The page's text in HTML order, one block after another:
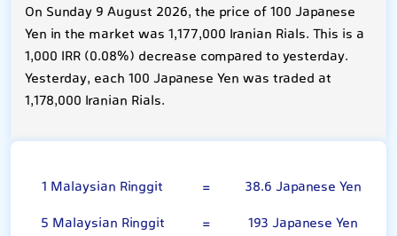
On Sunday 9 August 2026, the price of 100 Japanese
Yen in the market was 1,177,000 Iranian Rials. This is a
1,000 IRR (0.08%) decrease compared to yesterday.
Yesterday, each 100 Japanese Yen was traded at
1,178,000 Iranian Rials.
1 Malaysian Ringgit =
38.6 Japanese Yen
5 Malaysian Ringgit
=
193 Japanese Yen